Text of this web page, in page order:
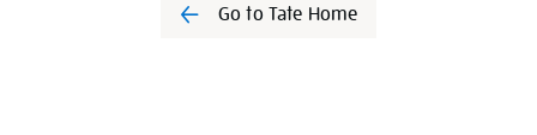
Go to Tate Home